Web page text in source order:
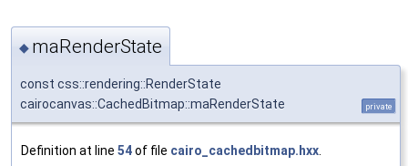
◆ maRenderState
const css::rendering::RenderState
cairocanvas::CachedBitmap::maRenderState
private
Definition at line 54of file cairo_cachedbitmap.hxx.